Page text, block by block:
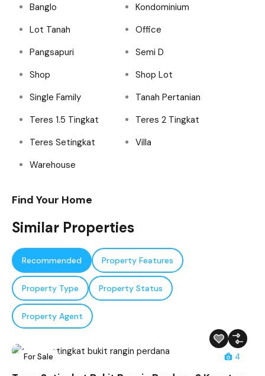
Banglo
Kondominium
Lot Tanah
Office
Pangsapuri
Semi D
Shop
Shop Lot
Single Family
Tanah Pertanian
Teres 1.5 Tingkat
Teres 2 Tingkat
Teres Setingkat
Villa
Warehouse
Find Your Home
Similar Properties
Recommended Property Features
Property Type Property Status
Property Agent
For Sale 4